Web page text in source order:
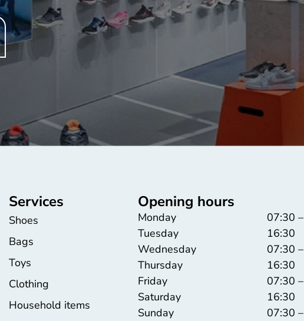
Services
Shoes
Bags
Toys
Clothing
Household items
Opening hours
Monday
Tuesday
Wednesday
Thursday
Friday
Saturday
Sunday
07:30 –
16:30
07:30 –
16:30
07:30 –
16:30
07:30 –